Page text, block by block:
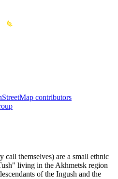
contributors
call themselves) are a small ethnic
living in the Akhmetsk region
of the Ingush and the